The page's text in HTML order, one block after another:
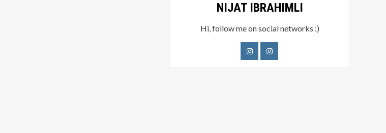
NIJAT IBRAHIMLI
Hi, follow me on social networks :)